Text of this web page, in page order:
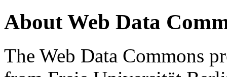
About Web Data
The Web Data Commons